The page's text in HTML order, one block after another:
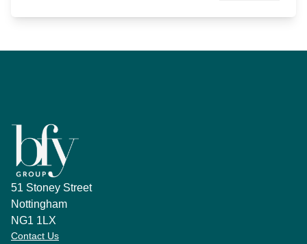
51 Stoney Street
Nottingham
NG1 1LX
Contact Us